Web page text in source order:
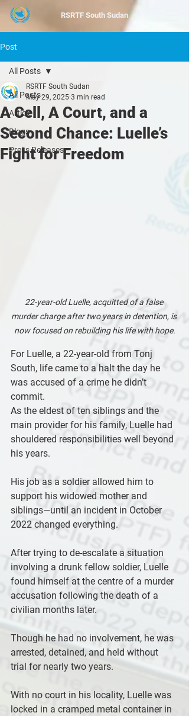
RSRTF South Sudan
Post
All Posts
Article
Blogs
Press Releases
All Posts
A Cell, A Court, and a
Second Chance: Luelle’s
Fight for Freedom
RSRTF South Sudan
May 29, 2025 3 min read
22-year-old Luelle, acquitted of a false
murder charge after two years in detention, is
now focused on rebuilding his life with hope.
For Luelle, a 22-year-old from Tonj
South, life came to a halt the day he
was accused of a crime he didn’t
commit.
As the eldest of ten siblings and the
main provider for his family, Luelle had
shouldered responsibilities well beyond
his years.
His job as a soldier allowed him to
support his widowed mother and
siblings—until an incident in October
2022 changed everything.
After trying to de-escalate a situation
involving a drunk fellow soldier, Luelle
found himself at the centre of a murder
accusation following the death of a
civilian months later.
Though he had no involvement, he was
arrested, detained, and held without
trial for nearly two years.
With no court in his locality, Luelle was
locked in a cramped metal container in